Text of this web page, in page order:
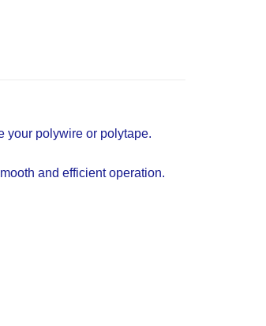
your polywire or polytape.
and efficient operation.